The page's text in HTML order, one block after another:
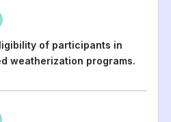
of participants in
weatherization programs.